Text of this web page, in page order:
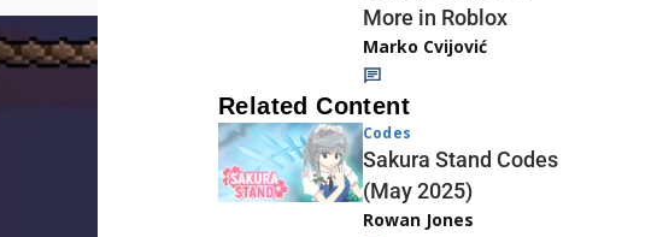
More in Roblox
Marko Cvijović
Related Content
Codes
Sakura Stand Codes
(May 2025)
Rowan Jones